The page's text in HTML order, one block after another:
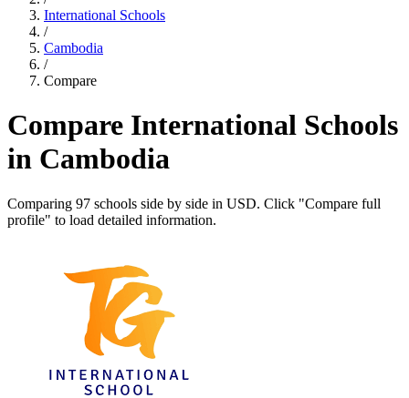
International Schools
/
Cambodia
/
Compare
Compare International Schools
in Cambodia
Comparing 97 schools side by side in USD. Click "Compare full
profile" to load detailed information.